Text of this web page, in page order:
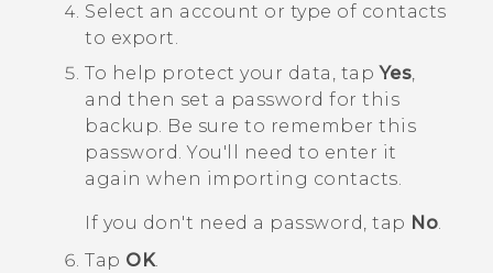
Select an account or type of contacts
to export.
To help protect your data, tap Yes,
and then set a password for this
backup. Be sure to remember this
password. You'll need to enter it
again when importing contacts.
If you don't need a password, tap No.
Tap OK.